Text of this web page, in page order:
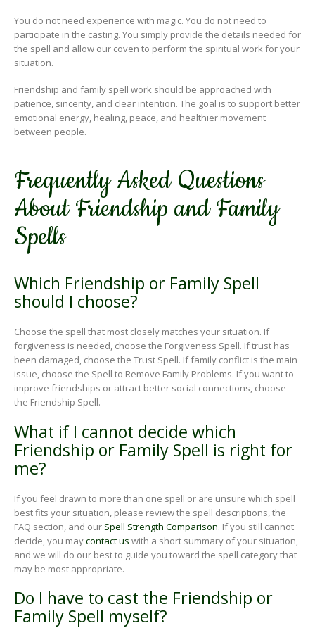
You do not need experience with magic. You do not need to
participate in the casting. You simply provide the details needed for
the spell and allow our coven to perform the spiritual work for your
situation.
Friendship and family spell work should be approached with
patience, sincerity, and clear intention. The goal is to support better
emotional energy, healing, peace, and healthier movement
between people.
Frequently Asked Questions
About Friendship and Family
Spells
Which Friendship or Family Spell
should I choose?
Choose the spell that most closely matches your situation. If
forgiveness is needed, choose the Forgiveness Spell. If trust has
been damaged, choose the Trust Spell. If family conflict is the main
issue, choose the Spell to Remove Family Problems. If you want to
improve friendships or attract better social connections, choose
the Friendship Spell.
What if I cannot decide which
Friendship or Family Spell is right for
me?
If you feel drawn to more than one spell or are unsure which spell
best fits your situation, please review the spell descriptions, the
FAQ section, and our Spell Strength Comparison. If you still cannot
decide, you maycontact us with a short summary of your situation,
and we will do our best to guide you toward the spell category that
may be most appropriate.
Do I have to cast the Friendship or
Family Spell myself?